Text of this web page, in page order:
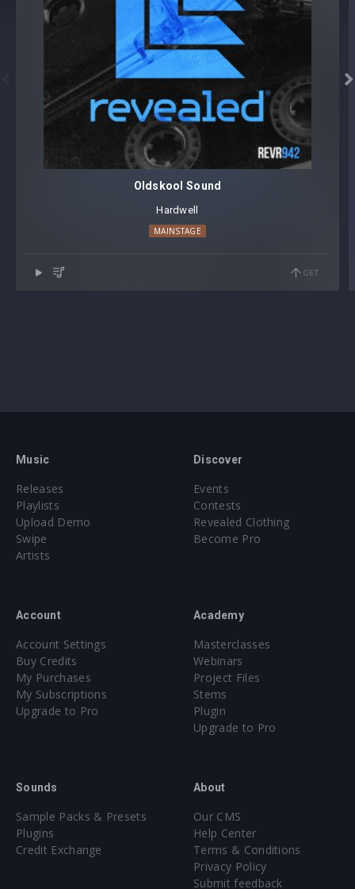

Oldskool Sound
Hardwell
MAINSTAGE
GET
Music
Releases
Playlists
Upload Demo
Swipe
Artists
Discover
Events
Contests
Revealed Clothing
Become Pro
Account
Account Settings
Buy Credits
My Purchases
My Subscriptions
Upgrade to Pro
Academy
Masterclasses
Webinars
Project Files
Stems
Plugin
Upgrade to Pro
Sounds
Sample Packs & Presets
Plugins
Credit Exchange
About
Our CMS
Help Center
Terms & Conditions
Privacy Policy
Submit feedback